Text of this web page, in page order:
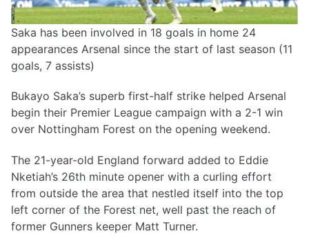
Saka has been involved in 18 goals in home 24
appearances Arsenal since the start of last season (11
goals, 7 assists)
Bukayo Saka’s superb first-half strike helped Arsenal
begin their Premier League campaign with a 2-1 win
over Nottingham Forest on the opening weekend.
The 21-year-old England forward added to Eddie
Nketiah’s 26th minute opener with a curling effort
from outside the area that nestled itself into the top
left corner of the Forest net, well past the reach of
former Gunners keeper Matt Turner.